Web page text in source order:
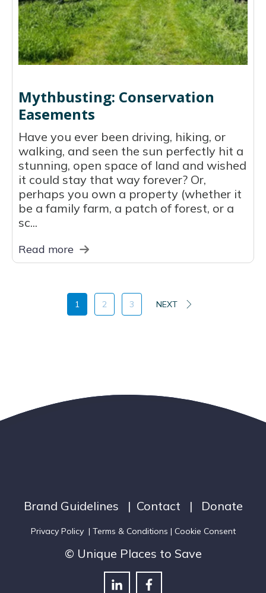
Mythbusting: Conservation
Easements
Have you ever been driving, hiking, or
walking, and seen the sun perfectly hit a
stunning, open space of land and wished
it could stay that way forever? Or,
perhaps you own a property (whether it
be a family farm, a patch of forest, or a
sc...
Read more
1 2 3 NEXT
Brand Guidelines | Contact | Donate
Privacy Policy| Terms & Conditions | Cookie Consent
© Unique Places to Save